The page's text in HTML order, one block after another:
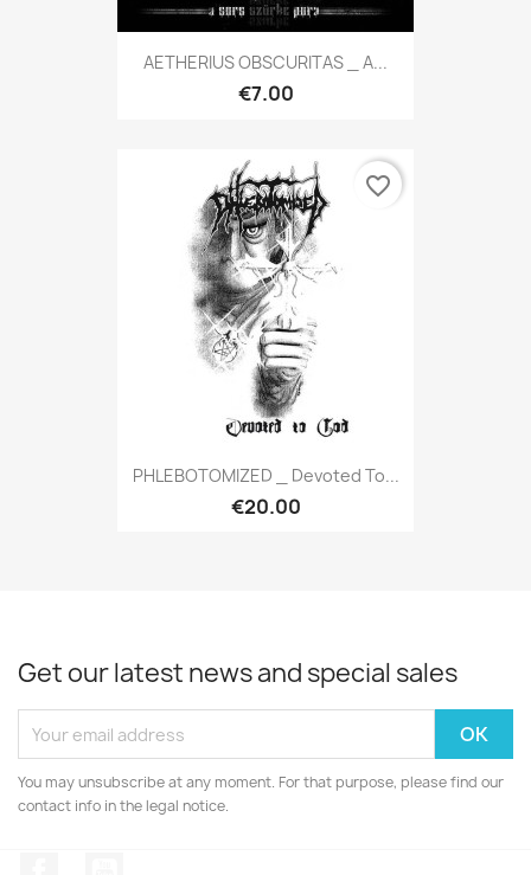
AETHERIUS OBSCURITAS _ A...
€7.00
PHLEBOTOMIZED _ Devoted To...
€20.00
favorite_border
Get our latest news and special sales
You may unsubscribe at any moment. For that purpose, please find our
contact info in the legal notice.